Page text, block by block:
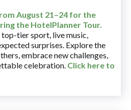
August 21–24 for the
the HotelPlanner Tour.
tier sport, live music,
surprises. Explore the
embrace new challenges,
celebration. Click here to